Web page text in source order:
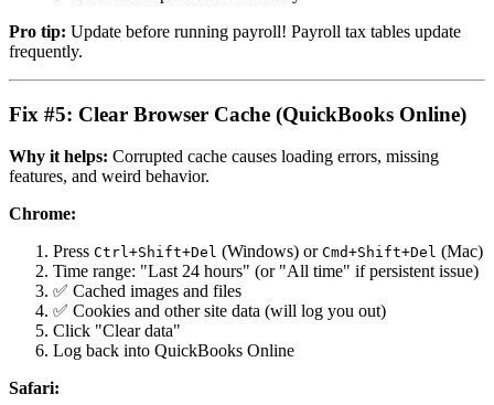
Pro tip: Update before running payroll! Payroll tax tables update
frequently.
Fix #5: Clear Browser Cache (QuickBooks Online)
Why it helps: Corrupted cache causes loading errors, missing
features, and weird behavior.
Chrome:
Press Ctrl+Shift+Del (Windows) or Cmd+Shift+Del (Mac)
Time range: "Last 24 hours" (or "All time" if persistent issue)
✅ Cached images and files
✅ Cookies and other site data (will log you out)
Click "Clear data"
Log back into QuickBooks Online
Safari: